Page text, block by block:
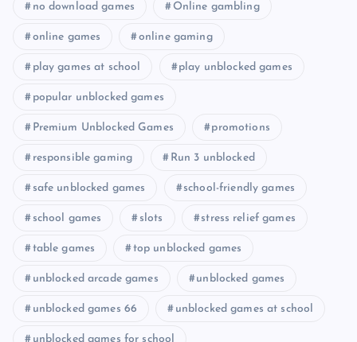
no download games Online gambling
online games online gaming
play games at school play unblocked games
popular unblocked games
Premium Unblocked Games promotions
responsible gaming Run 3 unblocked
safe unblocked games school-friendly games
school games slots stress relief games
table games top unblocked games
unblocked arcade games unblocked games
unblocked games 66 unblocked games at school
unblocked games for school